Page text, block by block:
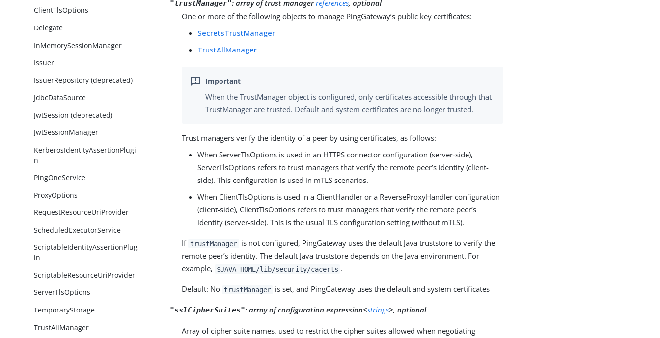
ClientTlsOptions
Delegate
InMemorySessionManager
Issuer
IssuerRepository (deprecated)
JdbcDataSource
JwtSession (deprecated)
JwtSessionManager
KerberosIdentityAssertionPlugi
n
PingOneService
ProxyOptions
RequestResourceUriProvider
ScheduledExecutorService
ScriptableIdentityAssertionPlug
in
ScriptableResourceUriProvider
ServerTlsOptions
TemporaryStorage
TrustAllManager
"trustManager":array of trust managerreferences, optional
One or more of the following objects to manage PingGateway’s public key certificates:
SecretsTrustManager
TrustAllManager
When the TrustManager object is configured, only certificates accessible through that
TrustManager are trusted. Default and system certificates are no longer trusted.
Trust managers verify the identity of a peer by using certificates, as follows:
When ServerTlsOptions is used in an HTTPS connector configuration (server-side),
ServerTlsOptions refers to trust managers that verify the remote peer’s identity (client-
side). This configuration is used in mTLS scenarios.
When ClientTlsOptions is used in a ClientHandler or a ReverseProxyHandler configuration
(client-side), ClientTlsOptions refers to trust managers that verify the remote peer’s
identity (server-side). This is the usual TLS configuration setting (without mTLS).
If trustManager is not configured, PingGateway uses the default Java truststore to verify the
remote peer’s identity. The default Java truststore depends on the Java environment. For
example,
$JAVA_HOME/lib/security/cacerts .
Default: No trustManager is set, and PingGateway uses the default and system certificates
"sslCipherSuites":array of configuration expression<strings>, optional
Array of cipher suite names, used to restrict the cipher suites allowed when negotiating